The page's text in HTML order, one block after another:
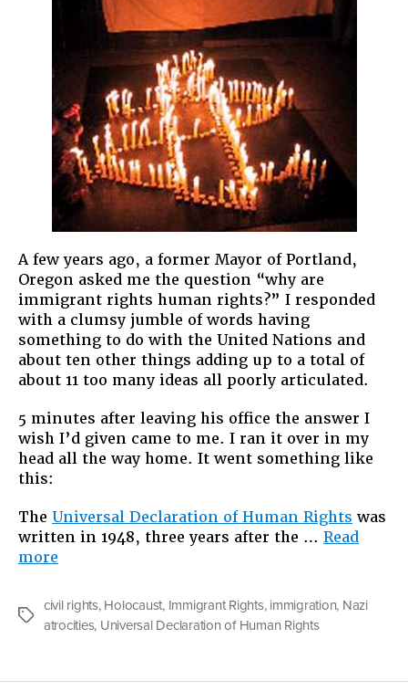
A few years ago, a former Mayor of Portland,
Oregon asked me the question “why are
immigrant rights human rights?” I responded
with a clumsy jumble of words having
something to do with the United Nations and
about ten other things adding up to a total of
about 11 too many ideas all poorly articulated.
5 minutes after leaving his office the answer I
wish I’d given came to me. I ran it over in my
head all the way home. It went something like
this:
The Universal Declaration of Human Rights was
written in 1948, three years after the … Read
more
Rights
are
Human
Tags
civil rights, Holocaust, Immigrant Rights, immigration, Nazi
atrocities, Universal Declaration of Human Rights